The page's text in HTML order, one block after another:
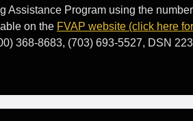
Assistance Program using the
on the FVAP website (click here
368-8683, (703) 693-5527, DSN